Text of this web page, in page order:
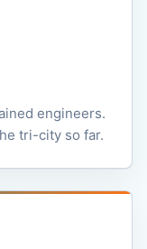
engineers.
tri-city so far.